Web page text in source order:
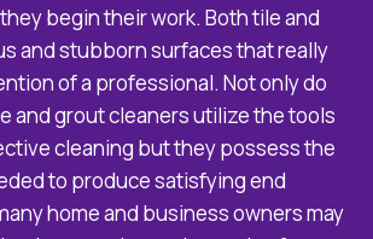
begin their work. Both tile and
and stubborn surfaces that really
of a professional. Not only do
and grout cleaners utilize the tools
cleaning but they possess the
to produce satisfying end
home and business owners may